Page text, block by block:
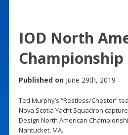
IOD North
Championship
Published on June 29th, 2019
Ted Murphy’s “Restless/Chester”
Nova Scotia Yacht Squadron
Design North American
Nantucket, MA.